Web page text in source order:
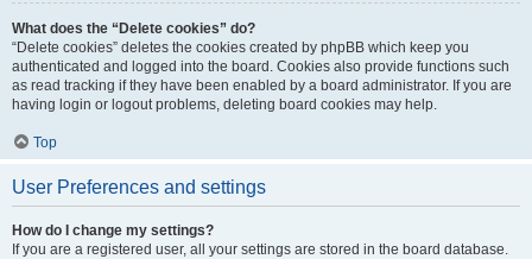
What does the “Delete cookies” do?
“Delete cookies” deletes the cookies created by phpBB which keep you
authenticated and logged into the board. Cookies also provide functions such
as read tracking if they have been enabled by a board administrator. If you are
having login or logout problems, deleting board cookies may help.
Top
User Preferences and settings
How do I change my settings?
If you are a registered user, all your settings are stored in the board database.